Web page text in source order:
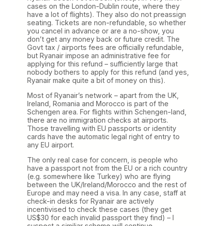
cases on the London-Dublin route, where they
have a lot of flights). They also do not preassign
seating. Tickets are non-refundable, so whether
you cancel in advance or are a no-show, you
don’t get any money back or future credit. The
Govt tax / airports fees are officially refundable,
but Ryanair impose an administrative fee for
applying for this refund – sufficiently large that
nobody bothers to apply for this refund (and yes,
Ryanair make quite a bit of money on this).
Most of Ryanair’s network – apart from the UK,
Ireland, Romania and Morocco is part of the
Schengen area. For flights within Schengen-land,
there are no immigration checks at airports.
Those travelling with EU passports or identity
cards have the automatic legal right of entry to
any EU airport.
The only real case for concern, is people who
have a passport not from the EU or a rich country
(e.g. somewhere like Turkey) who are flying
between the UK/Ireland/Morocco and the rest of
Europe and may need a visa. In any case, staff at
check-in desks for Ryanair are actively
incentivised to check these cases (they get
US$30 for each invalid passport they find) – I